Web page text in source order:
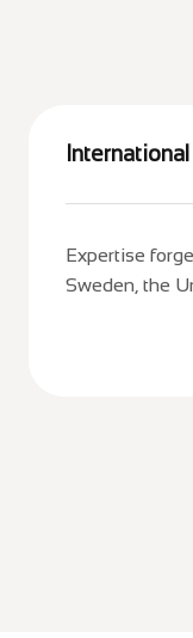
Expertise
Sweden, the